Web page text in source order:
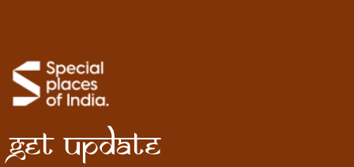
Get Update